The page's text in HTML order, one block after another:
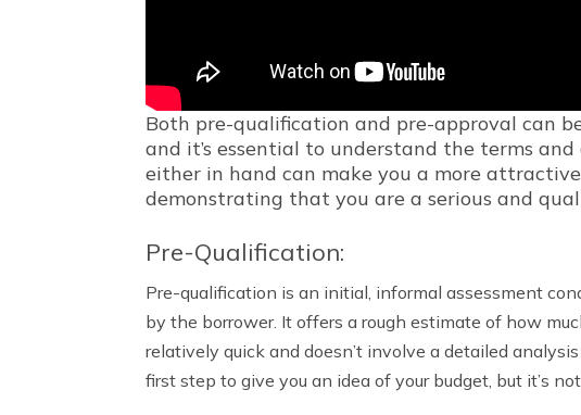
Both pre-qualification and pre-approval can
and it’s essential to understand the terms
either in hand can make you a more
demonstrating that you are a serious and
Pre-Qualification:
Pre-qualification is an initial, informal assessment
by the borrower. It offers a rough estimate of how
relatively quick and doesn’t involve a detailed
first step to give you an idea of your budget, but it’s